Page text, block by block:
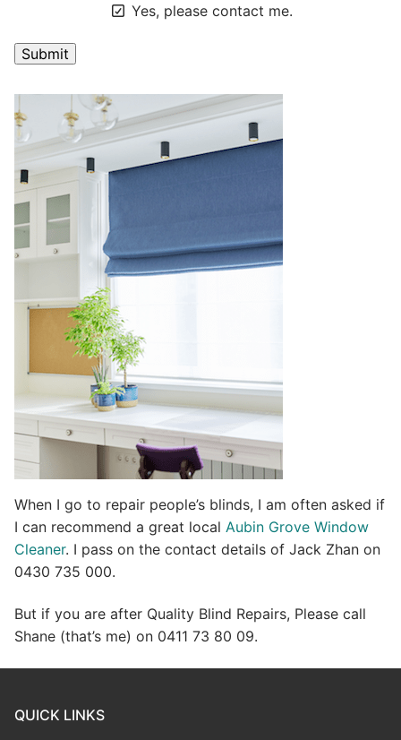
Yes, please contact me.
A
l
t
n
a
t
v
When I go to repair people’s blinds, I am often asked if
I can recommend a great local Aubin Grove Window
Cleaner. I pass on the contact details of Jack Zhan on
0430 735 000.
But if you are after Quality Blind Repairs, Please call
Shane (that’s me) on 0411 73 80 09.
QUICK LINKS